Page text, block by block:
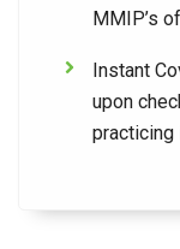
MMIP’s
Instant
upon
practicing